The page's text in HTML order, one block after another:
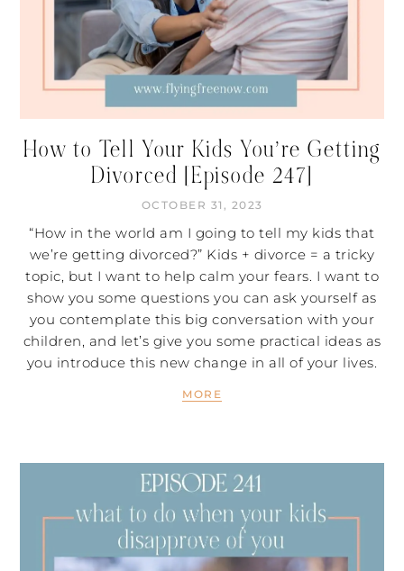
How to Tell Your Kids You’re Getting
Divorced [Episode 247]
OCTOBER 31, 2023
“How in the world am I going to tell my kids that
we’re getting divorced?” Kids + divorce = a tricky
topic, but I want to help calm your fears. I want to
show you some questions you can ask yourself as
you contemplate this big conversation with your
children, and let’s give you some practical ideas as
you introduce this new change in all of your lives.
MORE